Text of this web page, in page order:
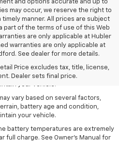
and options accurate and up to
may occur, we reserve the right to
manner. All prices are subject
part of the terms of use of this Web
are only applicable at Hubler
warranties are only applicable at
See dealer for more details.
Price excludes tax, title, license,
Dealer sets final price.
Price excludes tax, title, license,
Dealer sets the final price.
vary based on several factors,
battery age and condition,
vary based on several factors,
battery age and condition,
your vehicle.
battery temperatures are extremely
full charge. See Owner's Manual for